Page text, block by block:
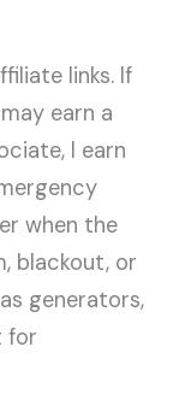
links. If
earn a
I earn
when the
blackout, or
generators,
for